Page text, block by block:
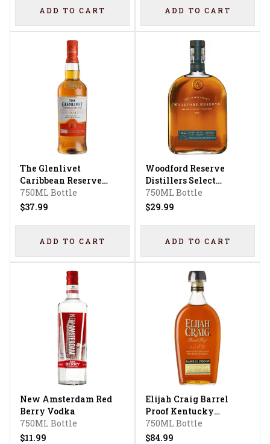
ADD TO CART ADD TO CART
The Glenlivet
Caribbean Reserve
Scotch Whisky
750ML Bottle
$37.99
ADD TO CART
Woodford Reserve
Distillers Select
Kentucky Straight Rye
Whiskey
750ML Bottle
$29.99
ADD TO CART
New Amsterdam Red
Berry Vodka
750ML Bottle
$11.99
Elijah Craig Barrel
Proof Kentucky
Straight Bourbon
Whiskey 12 Year
750ML Bottle
$84.99